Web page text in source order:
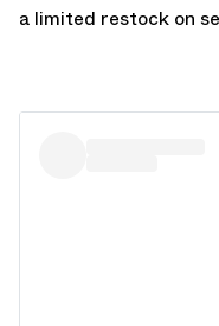
a limited restock on